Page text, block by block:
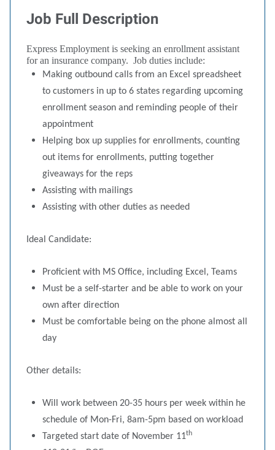
Job Full Description
Express Employment is seeking an enrollment assistant
for an insurance company. Job duties include:
Making outbound calls from an Excel spreadsheet
to customers in up to 6 states regarding upcoming
enrollment season and reminding people of their
appointment
Helping box up supplies for enrollments, counting
out items for enrollments, putting together
giveaways for the reps
Assisting with mailings
Assisting with other duties as needed
Ideal Candidate:
Proficient with MS Office, including Excel, Teams
Must be a self-starter and be able to work on your
own after direction
Must be comfortable being on the phone almost all
day
Other details:
Will work between 20-35 hours per week within he
schedule of Mon-Fri, 8am-5pm based on workload
Targeted start date of November 11th